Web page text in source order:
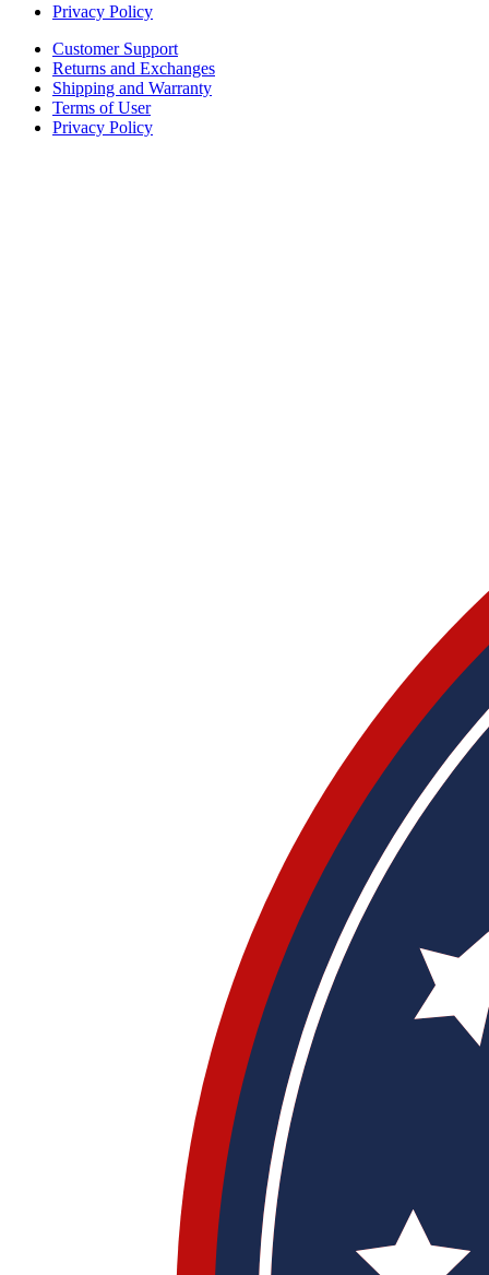
Privacy Policy
Customer Support
Returns and Exchanges
Shipping and Warranty
Terms of User
Privacy Policy